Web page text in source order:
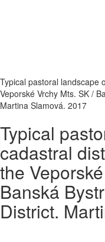
Typical pastoral landscape
Veporské Vrchy Mts. SK /
Martina Slamová. 2017
Typical
cadastral
the
Banská
District.